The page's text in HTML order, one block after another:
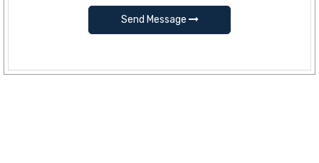
Send Message